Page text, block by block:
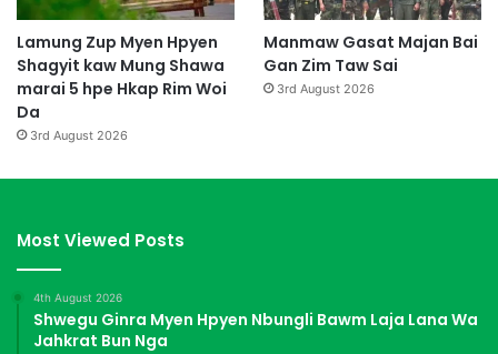
Lamung Zup Myen Hpyen
Shagyit kaw Mung Shawa
marai 5 hpe Hkap Rim Woi
Da
3rd August 2026
Manmaw Gasat Majan Bai
Gan Zim Taw Sai
3rd August 2026
Most Viewed Posts
4th August 2026
Shwegu Ginra Myen Hpyen Nbungli Bawm Laja Lana Wa
Jahkrat Bun Nga